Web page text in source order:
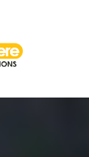
Marine